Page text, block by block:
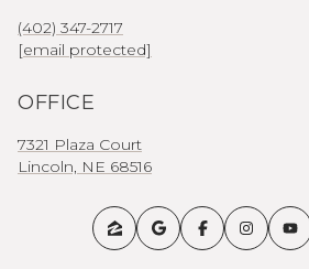
(402) 347-2717
[email protected]
OFFICE
7321 Plaza Court
Lincoln, NE 68516